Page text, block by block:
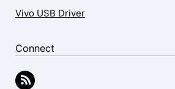
Vivo USB Driver
Connect